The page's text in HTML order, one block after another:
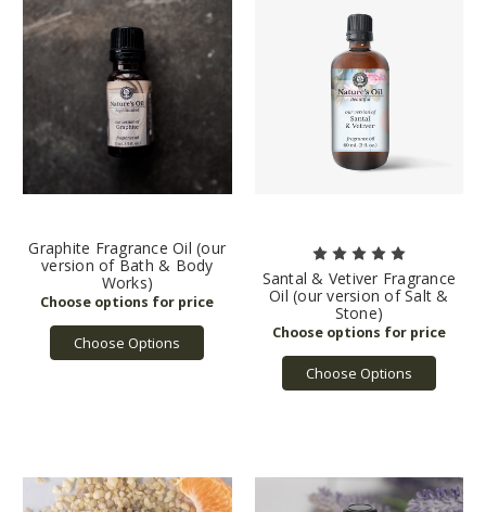
Graphite Fragrance Oil (our
version of Bath & Body
Works)
Choose Options
Santal & Vetiver Fragrance
Oil (our version of Salt &
Stone)
Choose Options